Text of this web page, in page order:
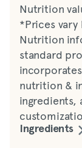
Nutrition
*Prices
Nutrition
standard
nutrition &
ingredients,
Ingredients